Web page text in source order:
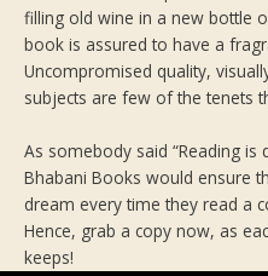
filling old wine in a new bottle
book is assured to have a
Uncompromised quality,
subjects are few of the tenets
As somebody said “Reading
Bhabani Books would ensure
dream every time they read a
Hence, grab a copy now, as
keeps!